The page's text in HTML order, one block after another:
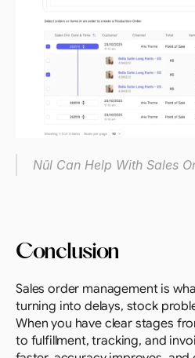
Nūl Can Help With Sales
Conclusion
Sales order management is
turning into delays, stock
When you have clear stages
to fulfillment, tracking, and